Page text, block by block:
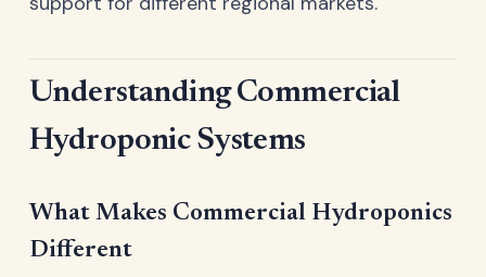
Understanding Commercial
Hydroponic Systems
What Makes Commercial Hydroponics
Different